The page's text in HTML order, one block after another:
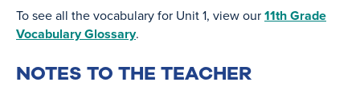
To see all the vocabulary for Unit 1, view our11th Grade
Vocabulary Glossary.
NOTES TO THE TEACHER